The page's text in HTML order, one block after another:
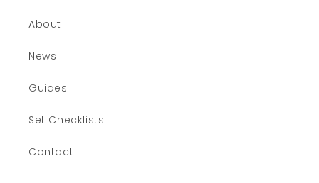
About
News
Guides
Set Checklists
Contact